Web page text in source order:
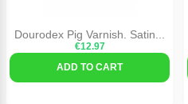
Dourodex Pig Varnish. Satin...
€12.97
ADD TO CART